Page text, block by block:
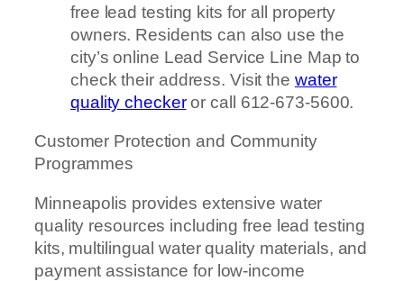
free lead testing kits for all property
owners. Residents can also use the
city’s online Lead Service Line Map to
check their address. Visit the water
quality checkeror call 612-673-5600.
Customer Protection and Community
Programmes
Minneapolis provides extensive water
quality resources including free lead testing
kits, multilingual water quality materials, and
payment assistance for low-income